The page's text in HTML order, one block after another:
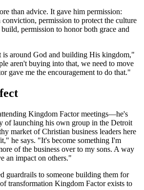
than advice. It gave him permission:
permission to protect the culture
permission to honor both grace and
is around God and building His kingdom,"
aren't buying into that, we need to move
gave me the encouragement to do that."
Kingdom Factor meetings—he's
of launching his own group in the Detroit
market of Christian business leaders here
he says. "It's become something I'm
of the business over to my sons. A way
an impact on others."
guardrails to someone building them for
transformation Kingdom Factor exists to